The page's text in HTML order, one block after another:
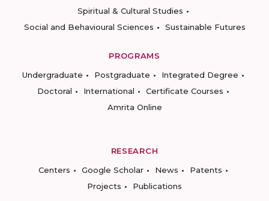
Spiritual & Cultural Studies
Social and Behavioural Sciences
Sustainable Futures
PROGRAMS
Undergraduate
Postgraduate
Integrated Degree
Doctoral
International
Certificate Courses
Amrita Online
RESEARCH
Centers
Google Scholar News
Patents
Projects
Publications